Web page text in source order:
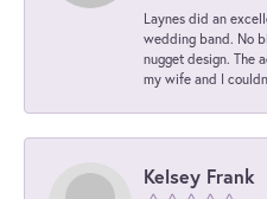
Laynes did an
wedding band. No
nugget design. The
my wife and I
Kelsey Frank